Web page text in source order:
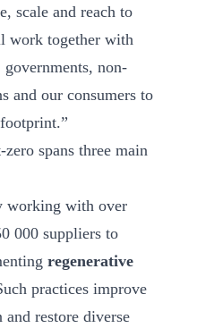
scale and reach to
work together with
non-
and our consumers to
spans three main
working with over
000 suppliers to
regenerative
practices improve
restore diverse